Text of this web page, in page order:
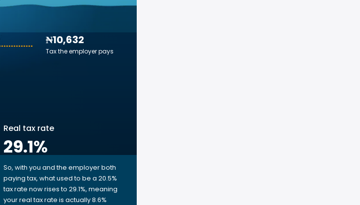
₦10,632
Tax the employer pays
Real tax rate
29.1%
So, with you and the employer both
paying tax, what used to be a 20.5%
tax rate now rises to 29.1%, meaning
your real tax rate is actually 8.6%